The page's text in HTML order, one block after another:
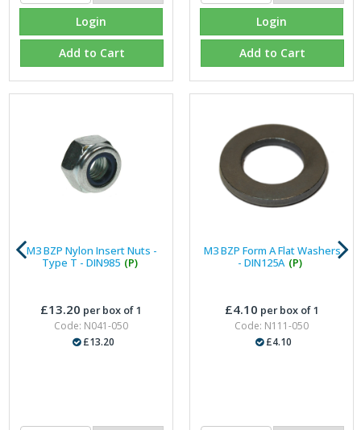
Login
Add to Cart
Login
Add to Cart
M3 BZP Nylon Insert Nuts -
Type T - DIN985 (P)
£13.20 per box of 1
Code: N041-050
£13.20
M3 BZP Form A Flat Washers
- DIN125A (P)
£4.10 per box of 1
Code: N111-050
£4.10